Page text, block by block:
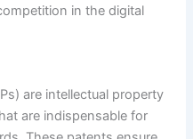
in the digital
are intellectual property
are indispensable for